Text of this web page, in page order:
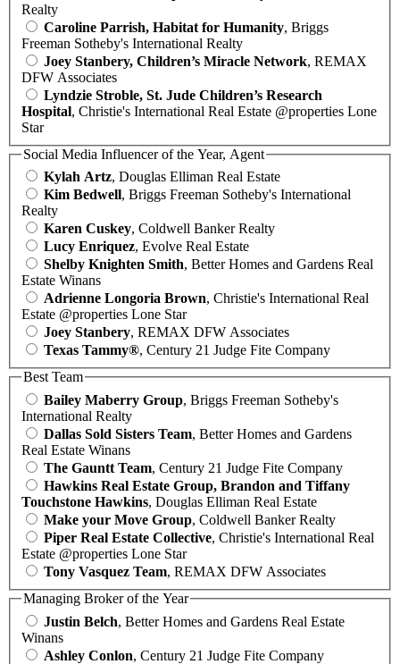
Realty
Caroline Parrish, Habitat for Humanity, Briggs
Freeman Sotheby's International Realty
Joey Stanbery, Children’s Miracle Network, REMAX
DFW Associates
Lyndzie Stroble, St. Jude Children’s Research
Hospital, Christie's International Real Estate @properties Lone
Star
Social Media Influencer of the Year, Agent
Kylah Artz, Douglas Elliman Real Estate
Kim Bedwell, Briggs Freeman Sotheby's International
Realty
Karen Cuskey, Coldwell Banker Realty
Lucy Enriquez, Evolve Real Estate
Shelby Knighten Smith, Better Homes and Gardens Real
Estate Winans
Adrienne Longoria Brown, Christie's International Real
Estate @properties Lone Star
Joey Stanbery, REMAX DFW Associates
Texas Tammy®, Century 21 Judge Fite Company
Best Team
Bailey Maberry Group, Briggs Freeman Sotheby's
International Realty
Dallas Sold Sisters Team, Better Homes and Gardens
Real Estate Winans
The Gauntt Team, Century 21 Judge Fite Company
Hawkins Real Estate Group, Brandon and Tiffany
Touchstone Hawkins, Douglas Elliman Real Estate
Make your Move Group, Coldwell Banker Realty
Piper Real Estate Collective, Christie's International Real
Estate @properties Lone Star
Tony Vasquez Team, REMAX DFW Associates
Managing Broker of the Year
Justin Belch, Better Homes and Gardens Real Estate
Winans
Ashley Conlon, Century 21 Judge Fite Company